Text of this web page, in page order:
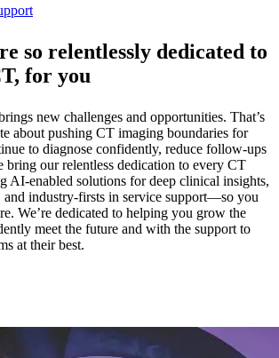
so relentlessly dedicated to
for you
new challenges and opportunities. That’s
about pushing CT imaging boundaries for
to diagnose confidently, reduce follow-ups
bring our relentless dedication to every CT
AI-enabled solutions for deep clinical insights,
industry-firsts in service support—so you
We’re dedicated to helping you grow the
meet the future and with the support to
at their best.